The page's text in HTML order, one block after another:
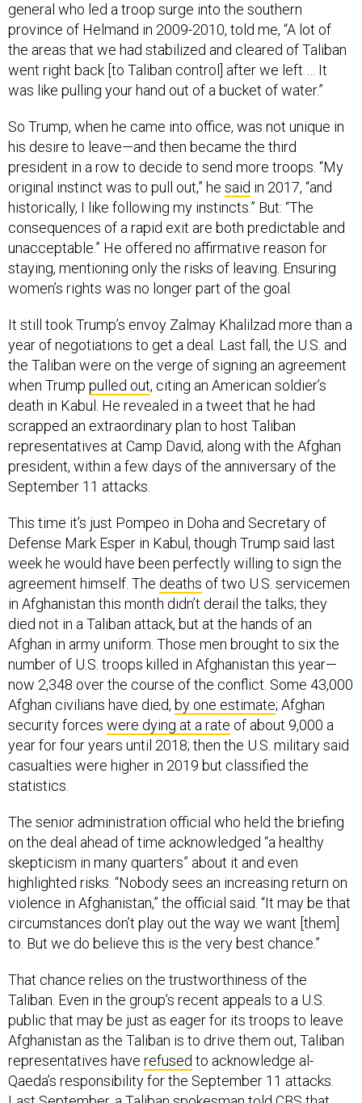
general who led a troop surge into the southern
province of Helmand in 2009-2010, told me, “A lot of
the areas that we had stabilized and cleared of Taliban
went right back [to Taliban control] after we left … It
was like pulling your hand out of a bucket of water.”
So Trump, when he came into office, was not unique in
his desire to leave—and then became the third
president in a row to decide to send more troops. “My
original instinct was to pull out,” he said in 2017, “and
historically, I like following my instincts.” But: “The
consequences of a rapid exit are both predictable and
unacceptable.” He offered no affirmative reason for
staying, mentioning only the risks of leaving. Ensuring
women’s rights was no longer part of the goal.
It still took Trump’s envoy Zalmay Khalilzad more than a
year of negotiations to get a deal. Last fall, the U.S. and
the Taliban were on the verge of signing an agreement
when Trump pulled out, citing an American soldier’s
death in Kabul. He revealed in a tweet that he had
scrapped an extraordinary plan to host Taliban
representatives at Camp David, along with the Afghan
president, within a few days of the anniversary of the
September 11 attacks.
This time it’s just Pompeo in Doha and Secretary of
Defense Mark Esper in Kabul, though Trump said last
week he would have been perfectly willing to sign the
agreement himself. The deaths of two U.S. servicemen
in Afghanistan this month didn’t derail the talks; they
died not in a Taliban attack, but at the hands of an
Afghan in army uniform. Those men brought to six the
number of U.S. troops killed in Afghanistan this year—
now 2,348 over the course of the conflict. Some 43,000
Afghan civilians have died, by one estimate; Afghan
security forces were dying at a rate of about 9,000 a
year for four years until 2018; then the U.S. military said
casualties were higher in 2019 but classified the
statistics.
The senior administration official who held the briefing
on the deal ahead of time acknowledged “a healthy
skepticism in many quarters” about it and even
highlighted risks. “Nobody sees an increasing return on
violence in Afghanistan,” the official said. “It may be that
circumstances don’t play out the way we want [them]
to. But we do believe this is the very best chance.”
That chance relies on the trustworthiness of the
Taliban. Even in the group’s recent appeals to a U.S.
public that may be just as eager for its troops to leave
Afghanistan as the Taliban is to drive them out, Taliban
representatives have refused to acknowledge al-
Qaeda’s responsibility for the September 11 attacks.